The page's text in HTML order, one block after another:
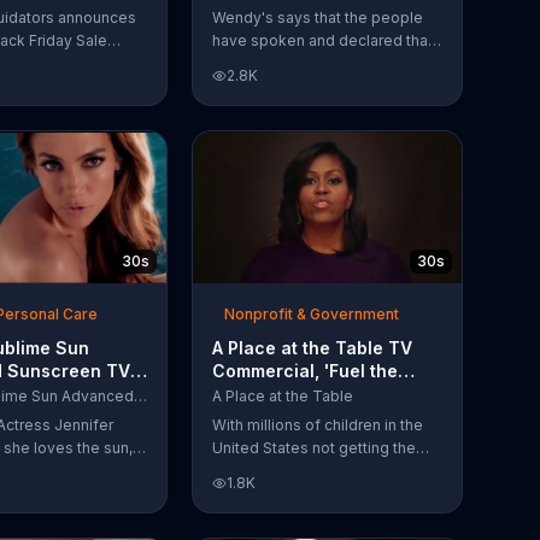
announces
Friday Sale
2018 flooring
wood-look
and pre-
Have Spoken'
Wendy's says that the people
have spoken and declared that
Nuggets quite like Wendy's
does. But, if that's not enough,
the queen of spice
recommends the original Spicy
Chicken Sandwich.
2.8K
30s
Care
Sun
Sunscreen TV
'I Love the
Jennifer
L'Oreal Sublime Sun Advanced Sunscreen
Jennifer
loves the sun,
Sun SPF 50+
spectrum
30s
Nonprofit & Government
A Place at the Table TV
Commercial, 'Fuel the
Potential' Featuring
Michelle Obama
A Place at the Table
With millions of children in the
United States not getting the
First Lady Michelle Obama
urges Americans to fuel their
1.8K